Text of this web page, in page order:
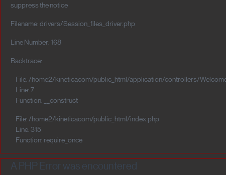
suppress the notice
Filename: drivers/Session_files_driver.php
Line Number: 168
Backtrace:
File: /home2/kineticacom/public_html/application/controllers/
Line: 7
Function: __construct
File: /home2/kineticacom/public_html/index.php
Line: 315
Function: require_once
A PHP Error was encountered